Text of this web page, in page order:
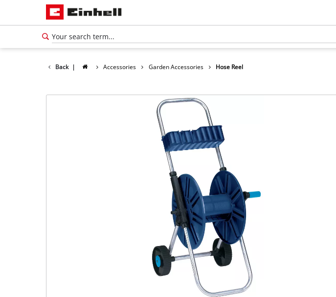
Back | Accessories Garden Accessories Hose Reel